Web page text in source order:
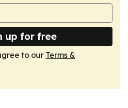
up for free
to our Terms &